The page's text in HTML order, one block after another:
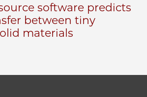
software predicts
between tiny
materials